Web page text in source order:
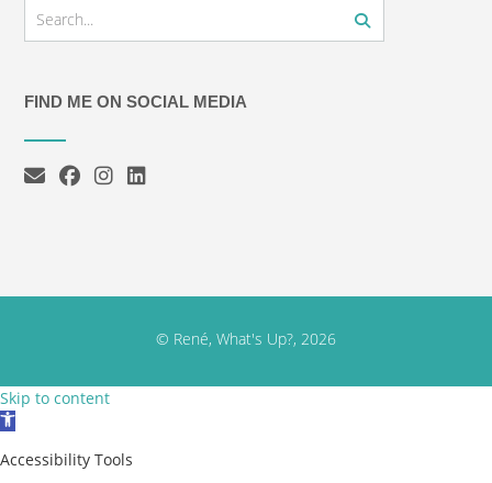
FIND ME ON SOCIAL MEDIA
© René, What's Up?, 2026
Skip to content
Open toolbar
Accessibility Tools